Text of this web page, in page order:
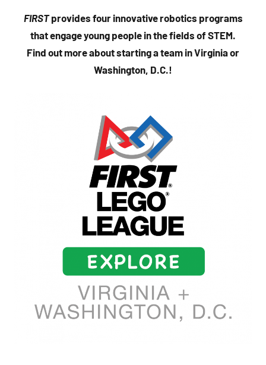
FIRSTprovides four innovative robotics programs
that engage young people in the fields of STEM.
Find out more about starting a team in Virginia or
Washington, D.C.!